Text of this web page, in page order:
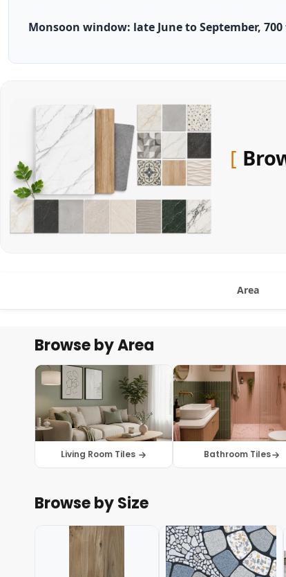
Monsoon window: late June to September,
Area
Browse by Area
Living Room Tiles Bathroom Tiles
Browse by Size